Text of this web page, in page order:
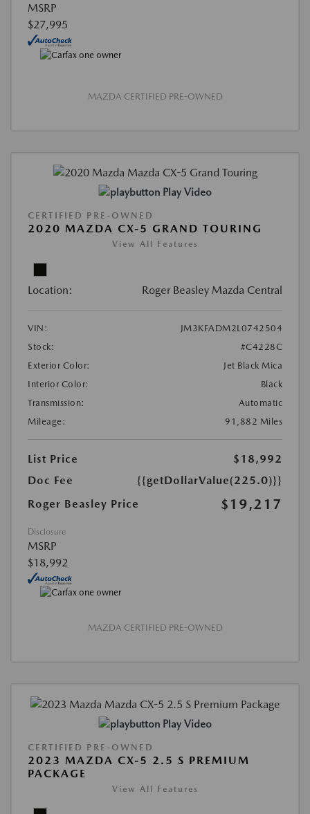
MSRP
$27,995
MAZDA CERTIFIED PRE-OWNED
Play Video
CERTIFIED PRE-OWNED
2020 MAZDA CX-5 GRAND TOURING
View All Features
Location: Roger Beasley Mazda Central
VIN:
JM3KFADM2L0742504
Stock:
#C4228C
Exterior Color:
Jet Black Mica
Interior Color:
Black
Transmission:
Automatic
Mileage:
91,882 Miles
List Price
$18,992
Doc Fee
{{getDollarValue(225.0)}}
Roger Beasley Price
$19,217
Disclosure
MSRP
$18,992
MAZDA CERTIFIED PRE-OWNED
Play Video
CERTIFIED PRE-OWNED
2023 MAZDA CX-5 2.5 S PREMIUM
PACKAGE
View All Features